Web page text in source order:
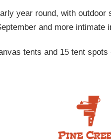
year round, with outdoor
and more
tents and 15 tent